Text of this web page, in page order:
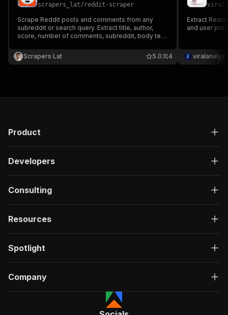
scrapers_lat/ reddit-scraper
Scrape Reddit posts and comments from any
subreddit or search query. Extract title, author,
score, number of comments, subreddit, body text,
CSV or Excel.
Scrapers Lat 4
5.0
Extract
and user
Product
Developers
Consulting
Resources
Spotlight
Company